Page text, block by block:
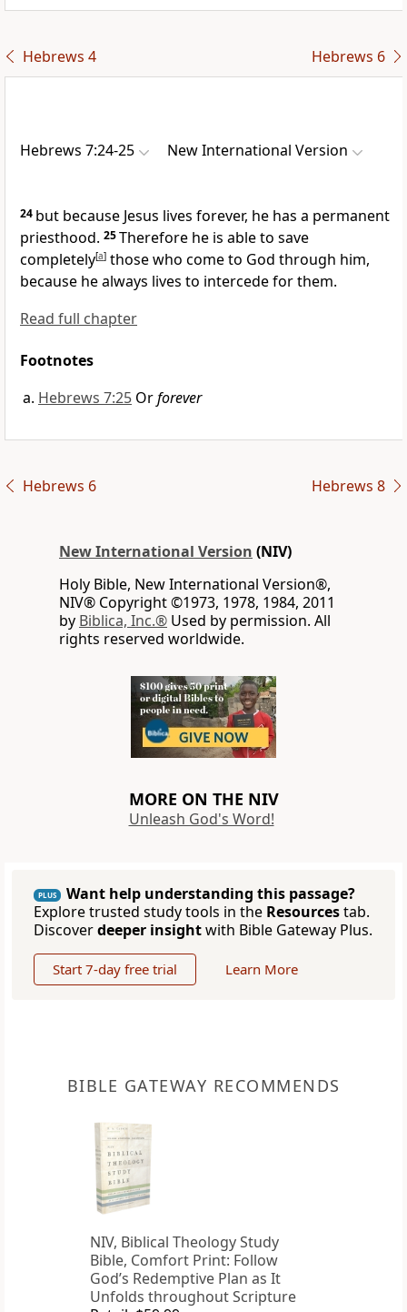
Hebrews 4 Hebrews 6
Hebrews 7:24-25 New International Version
24 but because Jesus lives forever, he has a permanent
priesthood. 25Therefore he is able to save
completely[a] those who come to God through him,
because he always lives to intercede for them.
Read full chapter
Footnotes
Hebrews 7:25 Orforever
Hebrews 6 Hebrews 8
New International Version (NIV)
Holy Bible, New International Version®,
NIV® Copyright ©1973, 1978, 1984, 2011
by Biblica, Inc.® Used by permission. All
rights reserved worldwide.
MORE ON THE NIV
Unleash God's Word!
PLUS
Want help understanding this passage?
Explore trusted study tools in the Resourcestab.
Discoverdeeper insightwith Bible Gateway Plus.
Start 7-day free trial Learn More
BIBLE GATEWAY RECOMMENDS
NIV, Biblical Theology Study
Bible, Comfort Print: Follow
God’s Redemptive Plan as It
Unfolds throughout Scripture